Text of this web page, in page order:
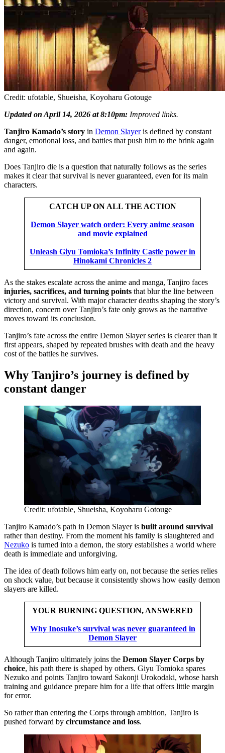
Credit: ufotable, Shueisha, Koyoharu Gotouge
Updated on April 14, 2026 at 8:10pm: Improved links.
Tanjiro Kamado’s story in Demon Slayeris defined by constant
danger, emotional loss, and battles that push him to the brink again
and again.
Does Tanjiro die is a question that naturally follows as the series
makes it clear that survival is never guaranteed, even for its main
characters.
CATCH UP ON ALL THE ACTION
Demon Slayer watch order: Every anime season
and movie explained
Unleash Giyu Tomioka’s Infinity Castle power in
Hinokami Chronicles 2
As the stakes escalate across the anime and manga, Tanjiro faces
injuries, sacrifices, and turning points that blur the line between
victory and survival. With major character deaths shaping the story’s
direction, concern over Tanjiro’s fate only grows as the narrative
moves toward its conclusion.
Tanjiro’s fate across the entire Demon Slayer series is clearer than it
first appears, shaped by repeated brushes with death and the heavy
cost of the battles he survives.
Why Tanjiro’s journey is defined by
constant danger
Credit: ufotable, Shueisha, Koyoharu Gotouge
Tanjiro Kamado’s path in Demon Slayer is built around survival
rather than destiny. From the moment his family is slaughtered and
Nezuko is turned into a demon, the story establishes a world where
death is immediate and unforgiving.
The idea of death follows him early on, not because the series relies
on shock value, but because it consistently shows how easily demon
slayers are killed.
YOUR BURNING QUESTION, ANSWERED
Why Inosuke’s survival was never guaranteed in
Demon Slayer
Although Tanjiro ultimately joins the Demon Slayer Corps by
choice, his path there is shaped by others. Giyu Tomioka spares
Nezuko and points Tanjiro toward Sakonji Urokodaki, whose harsh
training and guidance prepare him for a life that offers little margin
for error.
So rather than entering the Corps through ambition, Tanjiro is
pushed forward by circumstance and loss.